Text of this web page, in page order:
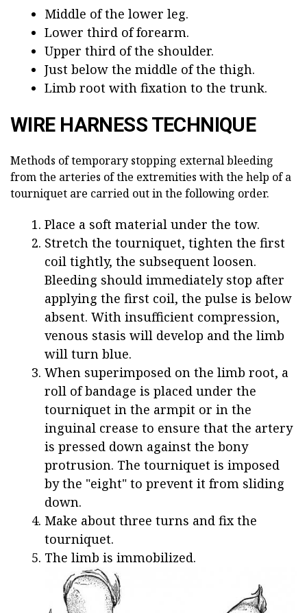
Middle of the lower leg.
Lower third of forearm.
Upper third of the shoulder.
Just below the middle of the thigh.
Limb root with fixation to the trunk.
WIRE HARNESS TECHNIQUE
Methods of temporary stopping external bleeding
from the arteries of the extremities with the help of a
tourniquet are carried out in the following order.
Place a soft material under the tow.
Stretch the tourniquet, tighten the first
coil tightly, the subsequent loosen.
Bleeding should immediately stop after
applying the first coil, the pulse is below
absent. With insufficient compression,
venous stasis will develop and the limb
will turn blue.
When superimposed on the limb root, a
roll of bandage is placed under the
tourniquet in the armpit or in the
inguinal crease to ensure that the artery
is pressed down against the bony
protrusion. The tourniquet is imposed
by the "eight" to prevent it from sliding
down.
Make about three turns and fix the
tourniquet.
The limb is immobilized.